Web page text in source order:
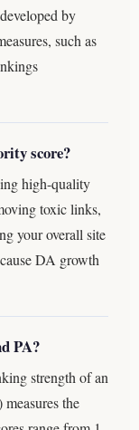
by
such as
score?
high-quality
toxic links,
your overall site
DA growth
PA?
strength of an
the